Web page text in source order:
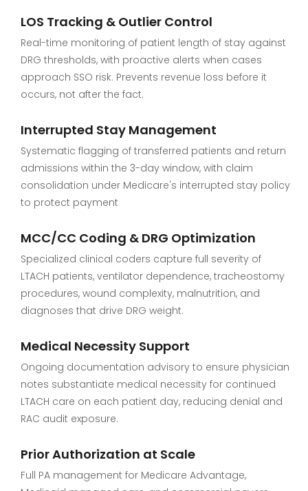
LOS Tracking & Outlier Control
Real-time monitoring of patient length of stay against
DRG thresholds, with proactive alerts when cases
approach SSO risk. Prevents revenue loss before it
occurs, not after the fact.
Interrupted Stay Management
Systematic flagging of transferred patients and return
admissions within the 3-day window, with claim
consolidation under Medicare's interrupted stay policy
to protect payment
MCC/CC Coding & DRG Optimization
Specialized clinical coders capture full severity of
LTACH patients, ventilator dependence, tracheostomy
procedures, wound complexity, malnutrition, and
diagnoses that drive DRG weight.
Medical Necessity Support
Ongoing documentation advisory to ensure physician
notes substantiate medical necessity for continued
LTACH care on each patient day, reducing denial and
RAC audit exposure.
Prior Authorization at Scale
Full PA management for Medicare Advantage,